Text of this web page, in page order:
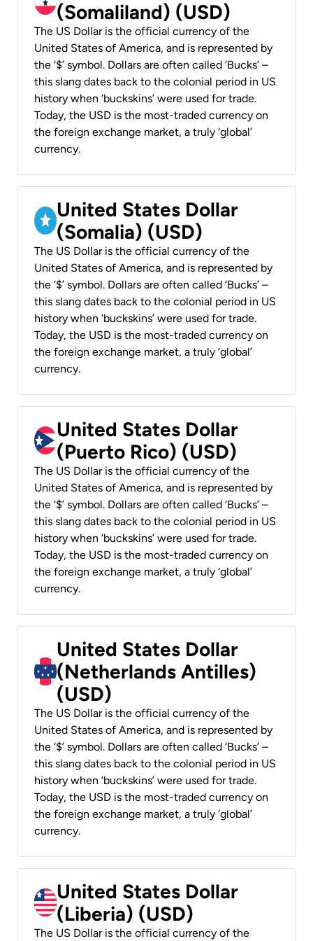
(Somaliland) (USD)
The US Dollar is the official currency of the
United States of America, and is represented by
the ‘$’ symbol. Dollars are often called ‘Bucks’ –
this slang dates back to the colonial period in US
history when ‘buckskins’ were used for trade.
Today, the USD is the most-traded currency on
the foreign exchange market, a truly ‘global’
currency.
United States Dollar
(Somalia) (USD)
The US Dollar is the official currency of the
United States of America, and is represented by
the ‘$’ symbol. Dollars are often called ‘Bucks’ –
this slang dates back to the colonial period in US
history when ‘buckskins’ were used for trade.
Today, the USD is the most-traded currency on
the foreign exchange market, a truly ‘global’
currency.
United States Dollar
(Puerto Rico) (USD)
The US Dollar is the official currency of the
United States of America, and is represented by
the ‘$’ symbol. Dollars are often called ‘Bucks’ –
this slang dates back to the colonial period in US
history when ‘buckskins’ were used for trade.
Today, the USD is the most-traded currency on
the foreign exchange market, a truly ‘global’
currency.
United States Dollar
(Netherlands Antilles)
(USD)
The US Dollar is the official currency of the
United States of America, and is represented by
the ‘$’ symbol. Dollars are often called ‘Bucks’ –
this slang dates back to the colonial period in US
history when ‘buckskins’ were used for trade.
Today, the USD is the most-traded currency on
the foreign exchange market, a truly ‘global’
currency.
United States Dollar
(Liberia) (USD)
The US Dollar is the official currency of the